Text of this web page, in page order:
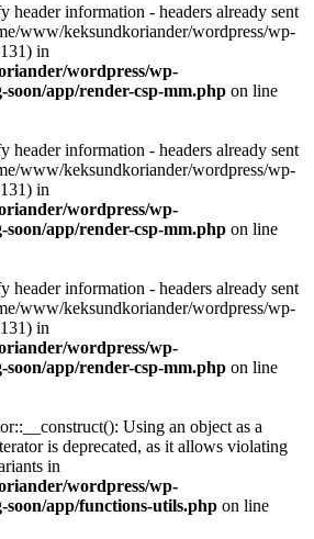
header information - headers already sent
www/keksundkoriander/wordpress/wp-
in
wordpress/wp-
soon/app/render-csp-mm.php on line
header information - headers already sent
www/keksundkoriander/wordpress/wp-
in
wordpress/wp-
soon/app/render-csp-mm.php on line
header information - headers already sent
www/keksundkoriander/wordpress/wp-
in
wordpress/wp-
soon/app/render-csp-mm.php on line
Using an object as a
is deprecated, as it allows violating
in
wordpress/wp-
soon/app/functions-utils.php on line